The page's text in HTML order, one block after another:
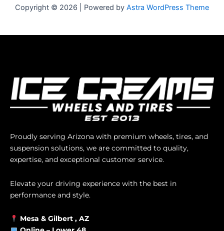
Copyright © 2026 | Powered by Astra WordPress Theme
Proudly serving Arizona with premium wheels, tires, and
suspension solutions, we are committed to quality,
expertise, and exceptional customer service.
Elevate your driving experience with the best in
performance and style.
Mesa & Gilbert , AZ